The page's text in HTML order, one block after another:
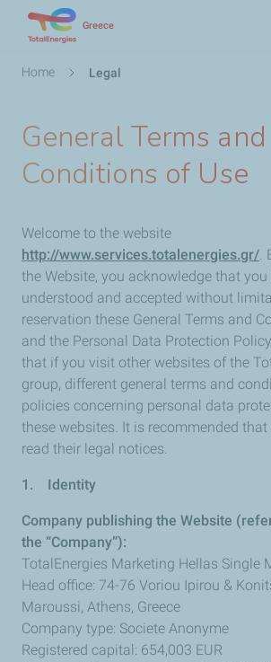
Greece
Breadcrumb
Home Legal
General Terms and
Conditions of Use
Welcome to the website
http://www.services.totalenergies.gr/.
the Website, you acknowledge that you
understood and accepted without
reservation these General Terms and
and the Personal Data Protection
that if you visit other websites of the
group, different general terms and
policies concerning personal data
these websites. It is recommended
read their legal notices.
1. Identity
Company publishing the Website
the “Company”):
TotalEnergies Marketing Hellas Single
Head office: 74-76 Voriou Ipirou &
Maroussi, Athens, Greece
Company type: Societe Anonyme
Registered capital: 654,003 EUR